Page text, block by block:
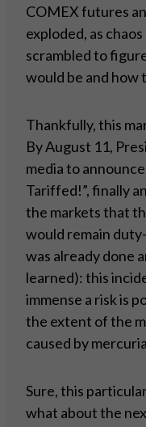
COMEX futures
exploded, as
scrambled to
would be and how
Thankfully, this
By August 11,
media to
Tariffed!”, finally
the markets that
would remain
was already done
learned): this
immense a risk is
the extent of the
caused by
Sure, this
what about the